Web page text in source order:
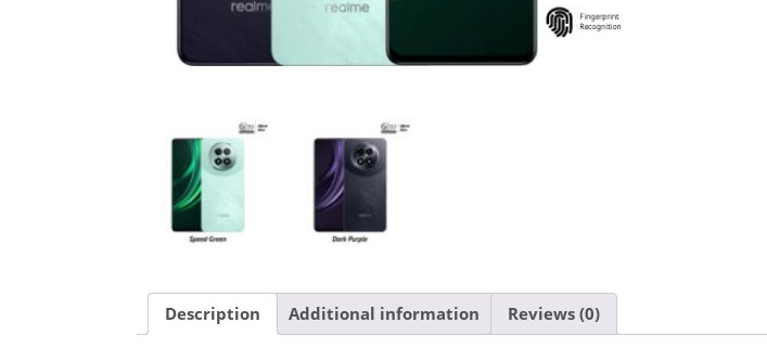
Description Additional information Reviews (0)